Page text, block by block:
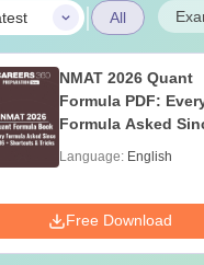
| All
NMAT 2026 Quant
Formula PDF:
Formula Asked
Tricks
Language: English
Free Download